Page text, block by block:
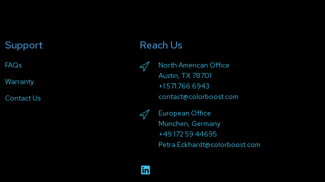
Support
FAQs
Warranty
Contact Us
Reach Us
North American Office
Austin, TX 78701
+1 571.766.6943
contact@colorboost.com
European Office
München, Germany
+49 172 59 44695
Petra.Eckhardt@colorboost.com